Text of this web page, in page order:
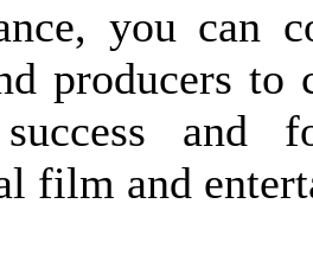
you can
producers to
and
film and